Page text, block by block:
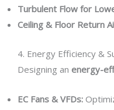
Turbulent Flow for
Ceiling & Floor Return
4. Energy Efficiency &
Designing anenergy-
EC Fans & VFDs: